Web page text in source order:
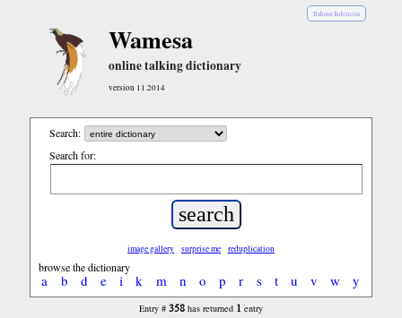
Bahasa Indonesia
Wamesa
online talking dictionary
version 11.2014
Search:
Search for:
image gallery surprise me reduplication
browse the dictionary
a b d e i k m n o p r s t u v w y
Entry # 358has returned 1 entry